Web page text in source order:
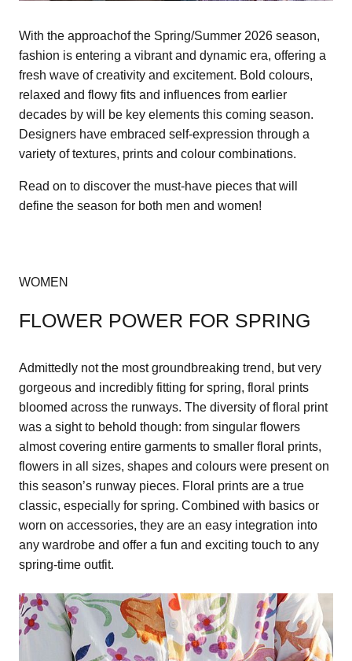
With the approachof the Spring/Summer 2026 season,
fashion is entering a vibrant and dynamic era, offering a
fresh wave of creativity and excitement. Bold colours,
relaxed and flowy fits and influences from earlier
decades by will be key elements this coming season.
Designers have embraced self-expression through a
variety of textures, prints and colour combinations.
Read on to discover the must-have pieces that will
define the season for both men and women!
FLOWER POWER FOR SPRING
WOMEN
Admittedly not the most groundbreaking trend, but very
gorgeous and incredibly fitting for spring, floral prints
bloomed across the runways. The diversity of floral print
was a sight to behold though: from singular flowers
almost covering entire garments to smaller floral prints,
flowers in all sizes, shapes and colours were present on
this season’s runway pieces. Floral prints are a true
classic, especially for spring. Combined with basics or
worn on accessories, they are an easy integration into
any wardrobe and offer a fun and exciting touch to any
spring-time outfit.